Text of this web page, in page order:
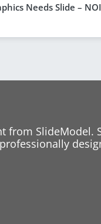
Needs Slide –
from SlideModel.